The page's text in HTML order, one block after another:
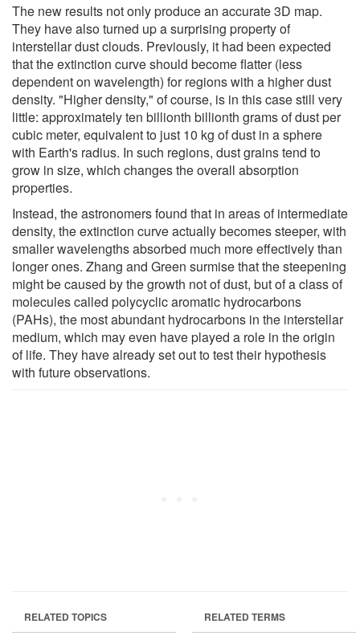
The new results not only produce an accurate 3D map.
They have also turned up a surprising property of
interstellar dust clouds. Previously, it had been expected
that the extinction curve should become flatter (less
dependent on wavelength) for regions with a higher dust
density. "Higher density," of course, is in this case still very
little: approximately ten billionth billionth grams of dust per
cubic meter, equivalent to just 10 kg of dust in a sphere
with Earth's radius. In such regions, dust grains tend to
grow in size, which changes the overall absorption
properties.
Instead, the astronomers found that in areas of intermediate
density, the extinction curve actually becomes steeper, with
smaller wavelengths absorbed much more effectively than
longer ones. Zhang and Green surmise that the steepening
might be caused by the growth not of dust, but of a class of
molecules called polycyclic aromatic hydrocarbons
(PAHs), the most abundant hydrocarbons in the interstellar
medium, which may even have played a role in the origin
of life. They have already set out to test their hypothesis
with future observations.
RELATED TOPICS RELATED TERMS